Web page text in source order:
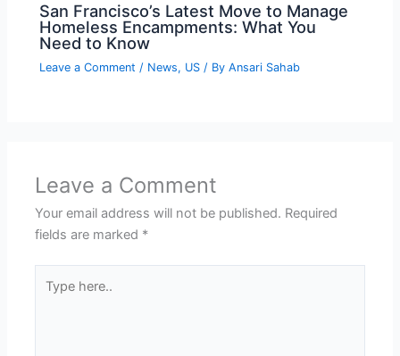
San Francisco’s Latest Move to Manage
Homeless Encampments: What You
Need to Know
Leave a Comment / News, US / ByAnsari Sahab
Leave a Comment
Your email address will not be published. Required
fields are marked *
here..